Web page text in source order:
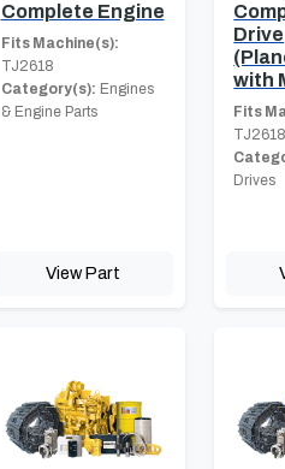
Complete Engine
Fits Machine(s):
TJ2618
Category(s): Engines
& Engine Parts
View Part
Drive
with
Fits
TJ2618
Drives